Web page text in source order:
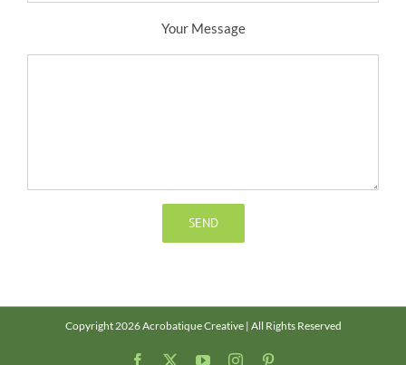
Your Message
Copyright 2026 Acrobatique Creative | All Rights Reserved
Facebook YouTubeInstagram